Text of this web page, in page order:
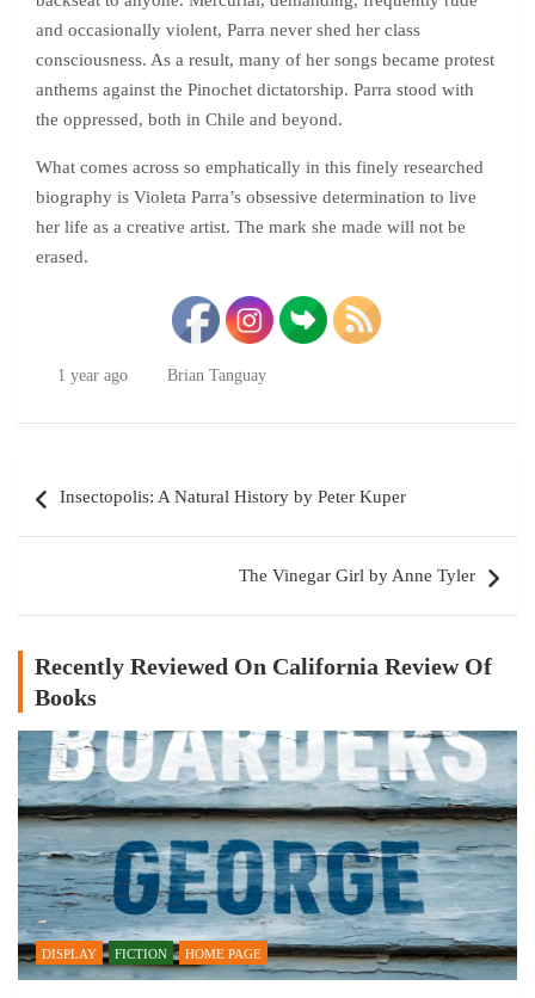
and occasionally violent, Parra never shed her class
consciousness. As a result, many of her songs became protest
anthems against the Pinochet dictatorship. Parra stood with
the oppressed, both in Chile and beyond.
What comes across so emphatically in this finely researched
biography is Violeta Parra’s obsessive determination to live
her life as a creative artist. The mark she made will not be
erased.
1 year ago Brian Tanguay
navigation
Insectopolis: A Natural History by Peter Kuper
The Vinegar Girl by Anne Tyler
Recently Reviewed On California Review Of
Books
DISPLAY FICTION HOME PAGE